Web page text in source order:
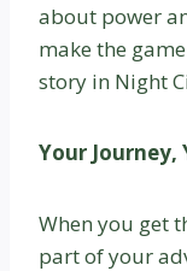
about power
make the
story in Night
Your Journey,
When you get
part of your